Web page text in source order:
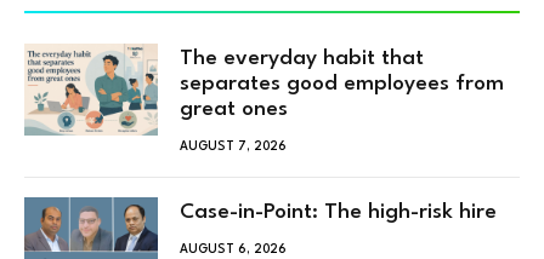
The everyday habit that
separates good employees from
great ones
AUGUST 7, 2026
Case-in-Point: The high-risk hire
AUGUST 6, 2026